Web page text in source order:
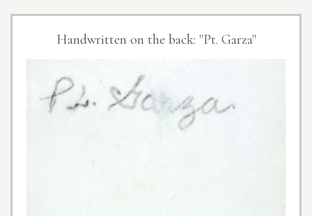
Handwritten on the back: "Pt. Garza"